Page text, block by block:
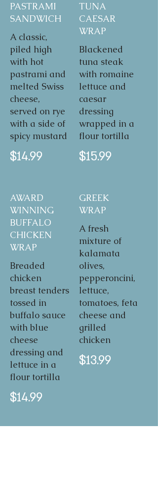
PASTRAMI
SANDWICH
A classic,
piled high
with hot
pastrami and
melted Swiss
cheese,
served on rye
with a side of
spicy mustard
$14.99
TUNA
CAESAR
WRAP
Blackened
tuna steak
with romaine
lettuce and
caesar
dressing
wrapped in a
flour tortilla
$15.99
AWARD
WINNING
BUFFALO
CHICKEN
WRAP
Breaded
chicken
breast tenders
tossed in
buffalo sauce
with blue
cheese
dressing and
lettuce in a
flour tortilla
$14.99
GREEK
WRAP
A fresh
mixture of
kalamata
olives,
pepperoncini,
lettuce,
tomatoes, feta
cheese and
grilled
chicken
$13.99